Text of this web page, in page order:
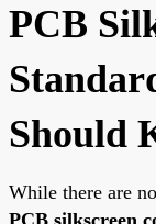
PCB
Should
While there are
PCB silkscreen